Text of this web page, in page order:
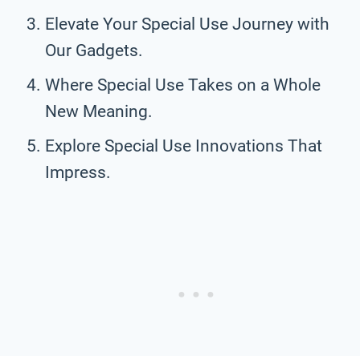
Elevate Your Special Use Journey with
Our Gadgets.
Where Special Use Takes on a Whole
New Meaning.
Explore Special Use Innovations That
Impress.